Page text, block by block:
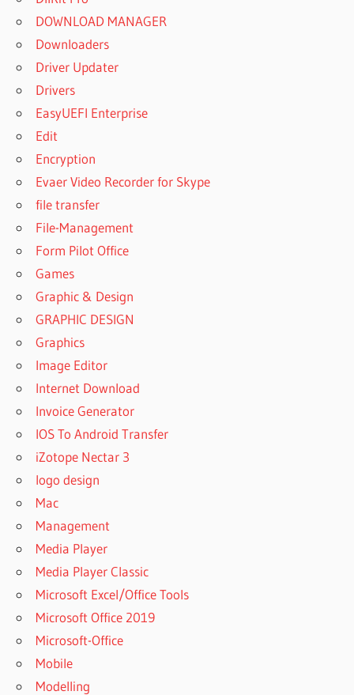
DOWNLOAD MANAGER
Downloaders
Driver Updater
Drivers
EasyUEFI Enterprise
Edit
Encryption
Evaer Video Recorder for Skype
file transfer
File-Management
Form Pilot Office
Games
Graphic & Design
GRAPHIC DESIGN
Graphics
Image Editor
Internet Download
Invoice Generator
IOS To Android Transfer
iZotope Nectar 3
logo design
Mac
Management
Media Player
Media Player Classic
Microsoft Excel/Office Tools
Microsoft Office 2019
Microsoft-Office
Mobile
Modelling